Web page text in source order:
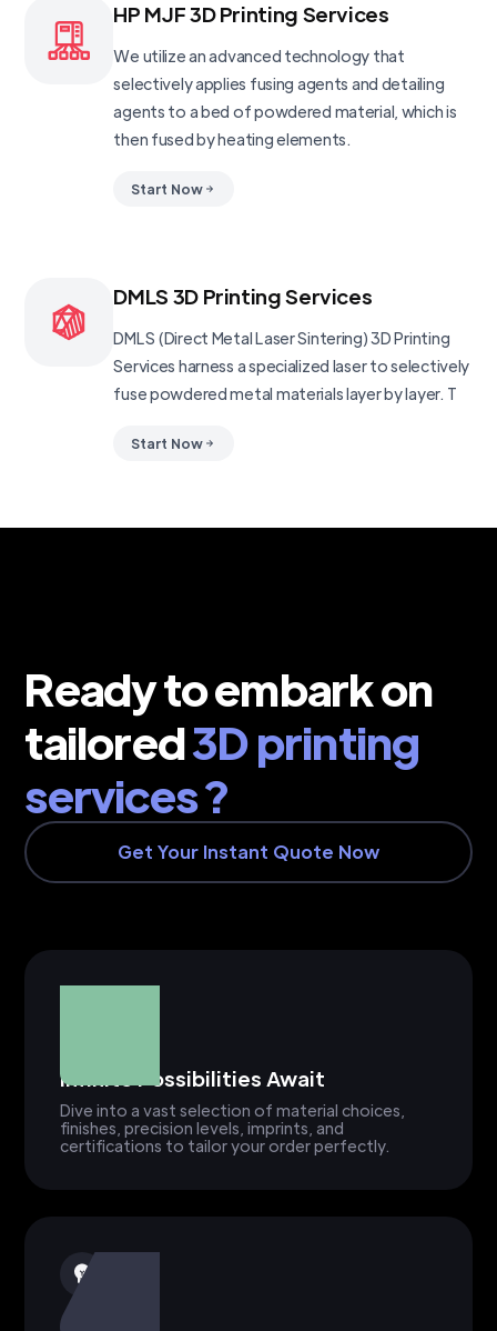
HP MJF 3D Printing Services
We utilize an advanced technology that
selectively applies fusing agents and detailing
agents to a bed of powdered material, which is
then fused by heating elements.
Start Now
DMLS 3D Printing Services
DMLS (Direct Metal Laser Sintering) 3D Printing
Services harness a specialized laser to selectively
fuse powdered metal materials layer by layer. T
Start Now
Ready to embark on
tailored3D printing
services ?
Get Your Instant Quote Now
Infinite Possibilities Await
Dive into a vast selection of material choices,
finishes, precision levels, imprints, and
certifications to tailor your order perfectly.